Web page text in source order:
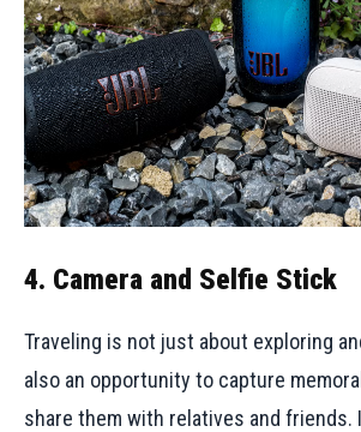
4. Camera and Selfie Stick
Traveling is not just about exploring
also an opportunity to capture
share them with relatives and friends.